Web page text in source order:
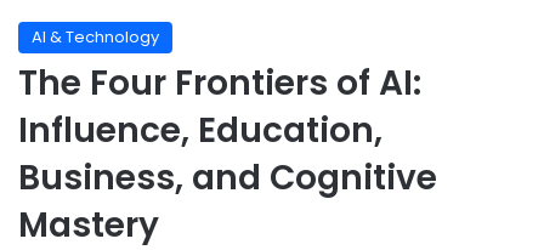
AI & Technology
The Four Frontiers of AI:
Influence, Education,
Business, and Cognitive
Mastery